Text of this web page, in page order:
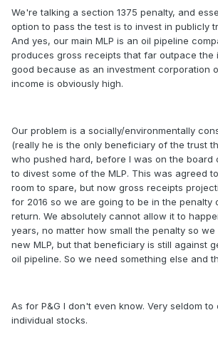
We're talking a section 1375 penalty, and
option to pass the test is to invest in publicly
And yes, our main MLP is an oil pipeline
produces gross receipts that far outpace the
good because as an investment corporation
income is obviously high.
Our problem is a socially/environmentally
(really he is the only beneficiary of the trust
who pushed hard, before I was on the board
to divest some of the MLP. This was agreed
room to spare, but now gross receipts
for 2016 so we are going to be in the penalty
return. We absolutely cannot allow it to
years, no matter how small the penalty so
new MLP, but that beneficiary is still against
oil pipeline. So we need something else and
As for P&G I don't even know. Very seldom to
individual stocks.